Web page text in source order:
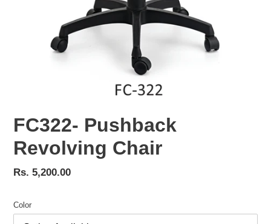
FC322- Pushback
Revolving Chair
Regular
Rs. 5,200.00
Color